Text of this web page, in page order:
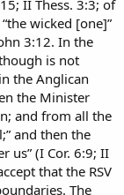
II Thess. 3:3; of
wicked [one]”
3:12. In the
is not
the Anglican
the Minister
and from all the
and then the
us” (I Cor. 6:9; II
that the RSV
The